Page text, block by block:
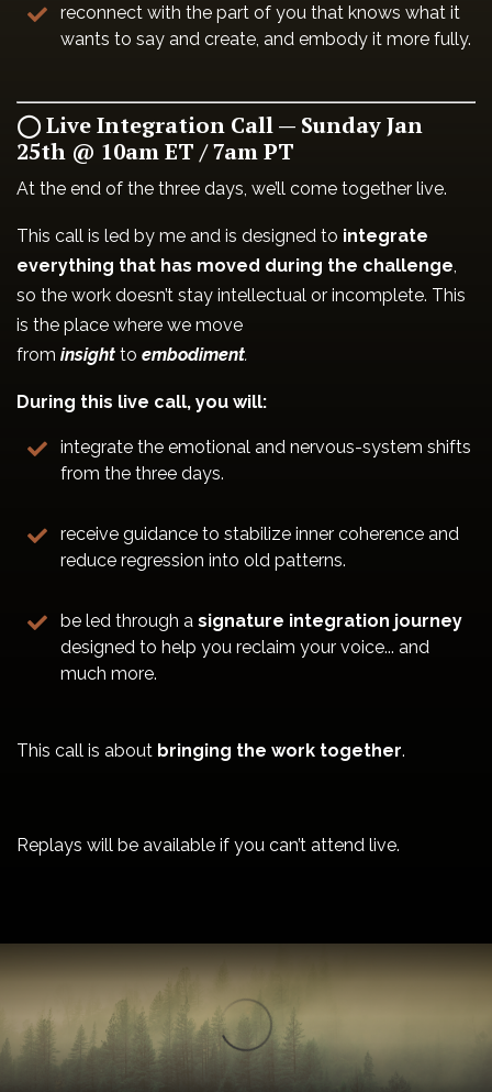
reconnect with the part of you that knows what it
wants to say and create, and embody it more fully.
◯ Live Integration Call — Sunday Jan
25th @ 10am ET / 7am PT
At the end of the three days, we’ll come together live.
This call is led by me and is designed to integrate
everything that has moved during the challenge
so the work doesn’t stay intellectual or incomplete. This
is the place where we move
from insight to embodiment.
During this live call, you will:
integrate the emotional and nervous-system shifts
from the three days.
receive guidance to stabilize inner coherence and
reduce regression into old patterns.
be led through a signature integration journey
designed to help you reclaim your voice... and
much more.
This call is about bringing the work together.
Replays will be available if you can’t attend live.